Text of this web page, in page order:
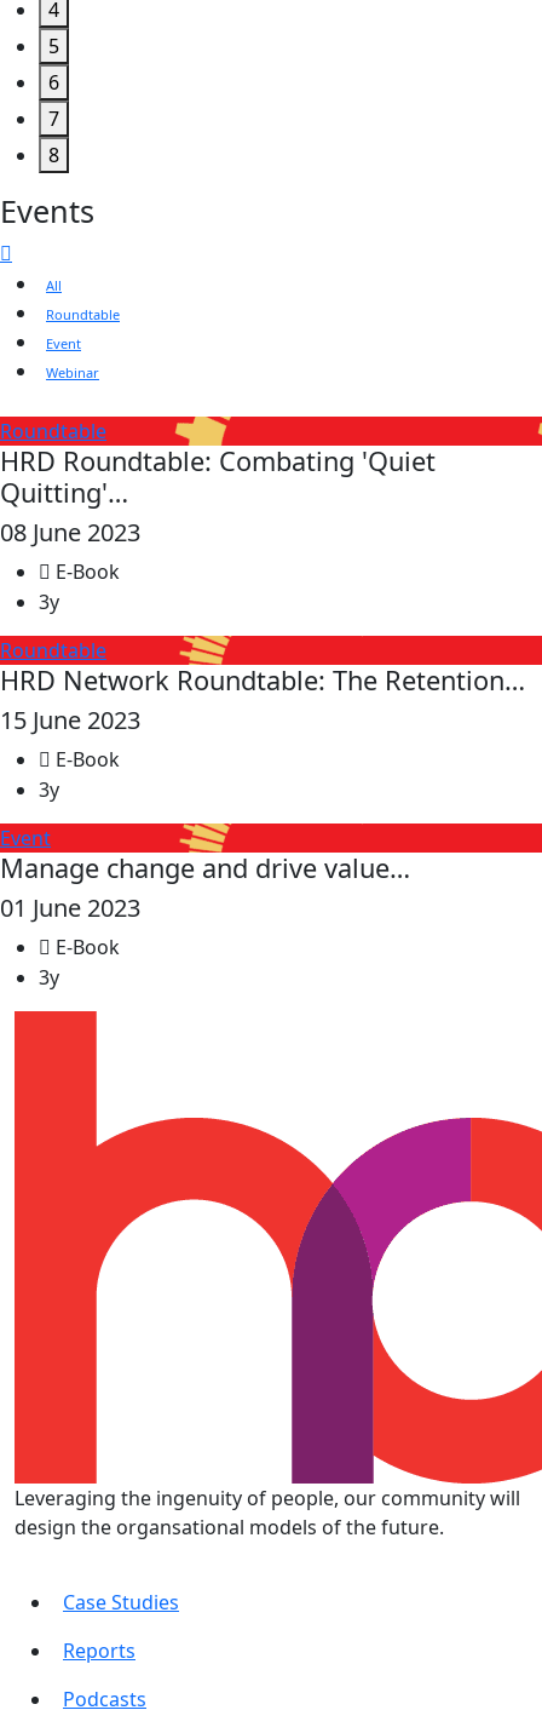
4
5
6
7
8
Events
All
Roundtable
Event
Webinar
Roundtable
HRD Roundtable: Combating 'Quiet
Quitting'…
08 June 2023
E-Book
3y
Roundtable
HRD Network Roundtable: The Retention…
15 June 2023
E-Book
3y
Event
Manage change and drive value…
01 June 2023
E-Book
3y
Leveraging the ingenuity of people, our community will
design the organsational models of the future.
Case Studies
Reports
Podcasts